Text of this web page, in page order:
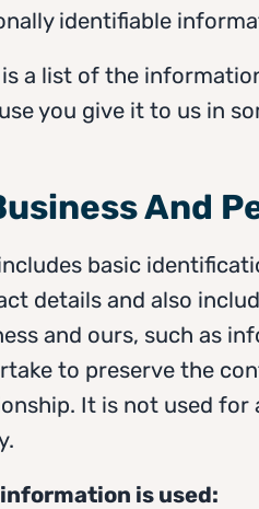
identifiable
is a list of the
you give it to us in
And
basic
details and also
and ours, such as
to preserve the
It is not used for
is used: